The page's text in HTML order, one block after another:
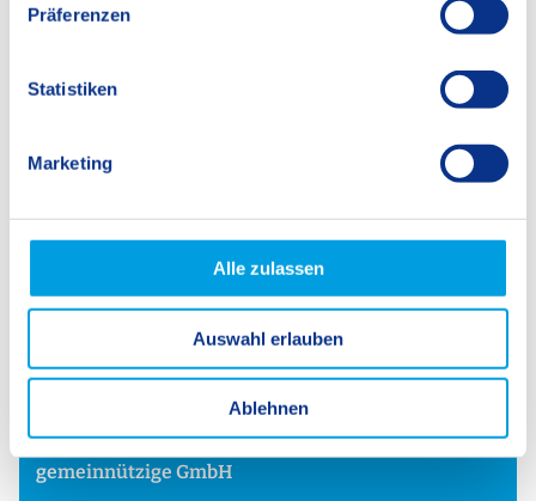
Präferenzen
Statistiken
Marketing
Alle zulassen
Auswahl erlauben
Ablehnen
SIS Swiss International School
gemeinnützige GmbH